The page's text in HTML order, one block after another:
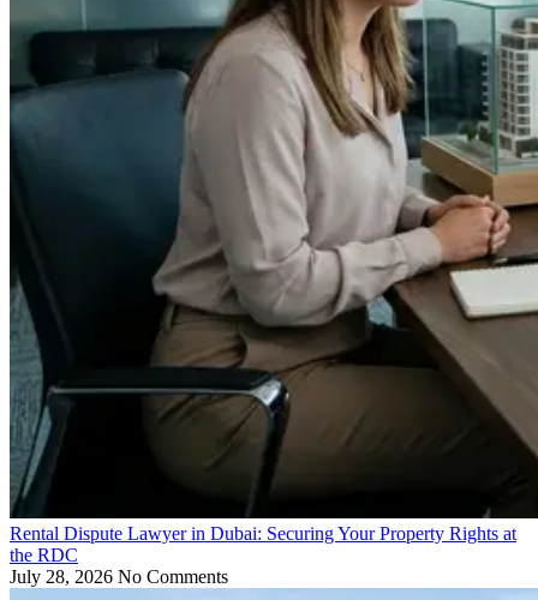
Rental Dispute Lawyer in Dubai: Securing Your Property Rights at
the RDC
July 28, 2026 No Comments